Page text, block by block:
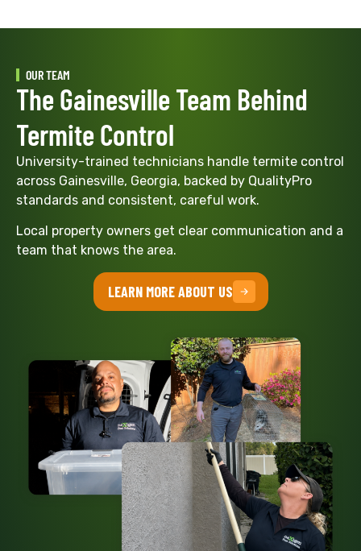
OUR TEAM
The Gainesville Team Behind
Termite Control
University-trained technicians handle termite control
across Gainesville, Georgia, backed by QualityPro
standards and consistent, careful work.
Local property owners get clear communication and a
team that knows the area.
LEARN MORE ABOUT US